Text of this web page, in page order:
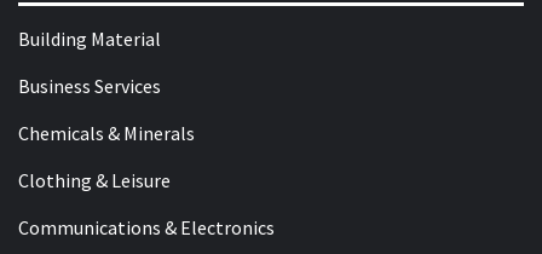
Building Material
Business Services
Chemicals & Minerals
Clothing & Leisure
Communications & Electronics